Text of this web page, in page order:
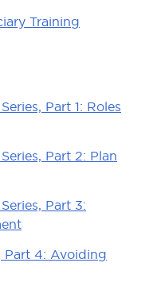
Training
Part 1: Roles
Part 2: Plan
Part 3:
Part 4: Avoiding